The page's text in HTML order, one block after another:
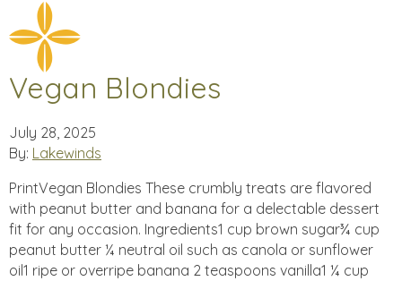
Vegan Blondies
July 28, 2025
By: Lakewinds
PrintVegan Blondies These crumbly treats are flavored
with peanut butter and banana for a delectable dessert
fit for any occasion. Ingredients1 cup brown sugar¾ cup
peanut butter ¼ neutral oil such as canola or sunflower
oil1 ripe or overripe banana 2 teaspoons vanilla1 ¼ cup